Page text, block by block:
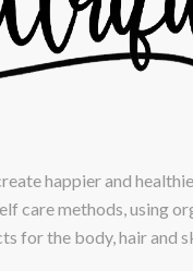
happier and
care methods, using
for the body, hair and